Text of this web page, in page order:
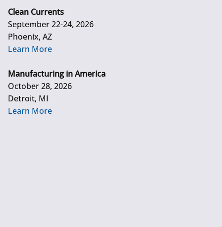
Clean Currents
September 22-24, 2026
Phoenix, AZ
Learn More
Manufacturing in America
October 28, 2026
Detroit, MI
Learn More